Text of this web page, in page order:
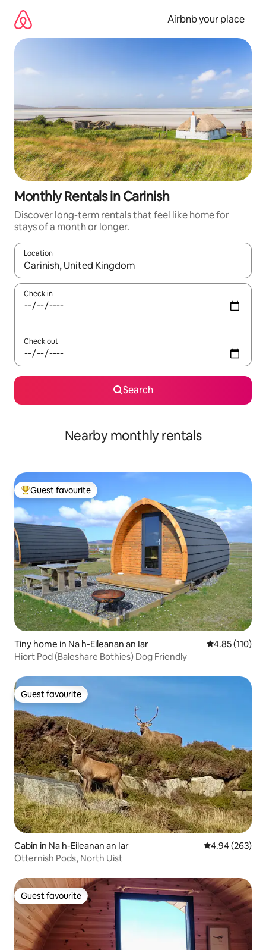
content
Airbnb your place
Monthly Rentals in Carinish
Discover long-term rentals that feel like home for
stays of a month or longer.
Location
When results are available, navigate with the up and down
Check in
Check out
Search
Nearby monthly rentals
Top guest favourite
Guest favourite
Tiny home in Na h-Eileanan an Iar 4.85 out of 5
4.85 (110)
Hiort Pod (Baleshare Bothies) Dog Friendly
Guest favourite
Guest favourite
Cabin in Na h-Eileanan an Iar 4.94 out of 5
4.94 (263)
Otternish Pods, North Uist
Guest favourite
Guest favourite